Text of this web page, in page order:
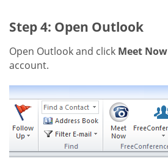
Step 4: Open Outlook
Open Outlook and click Meet Now
account.